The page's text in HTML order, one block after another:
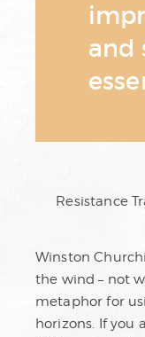
and
Resistance
Winston
the wind – not
metaphor for
horizons. If you